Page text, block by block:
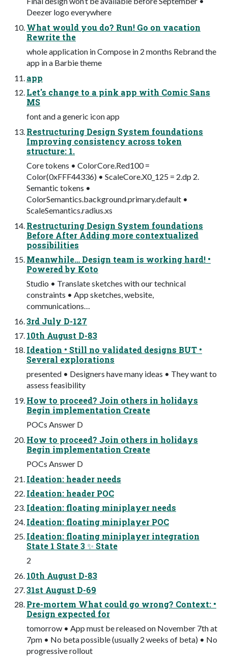
Deezer logo everywhere
What would you do? Run! Go on vacation
Rewrite the
whole application in Compose in 2 months Rebrand the
app in a Barbie theme
app
Let's change to a pink app with Comic Sans
MS
font and a generic icon app
Restructuring Design System foundations
Improving consistency across token
structure: 1.
Core tokens • ColorCore.Red100 =
Color(0xFFF44336) • ScaleCore.X0_125 = 2.dp 2.
Semantic tokens •
ColorSemantics.background.primary.default •
ScaleSemantics.radius.xs
Restructuring Design System foundations
Before After Adding more contextualized
possibilities
Meanwhile… Design team is working hard! •
Powered by Koto
Studio • Translate sketches with our technical
constraints • App sketches, website,
communications…
3rd July D-127
10th August D-83
Ideation • Still no validated designs BUT •
Several explorations
presented • Designers have many ideas • They want to
assess feasibility
How to proceed? Join others in holidays
Begin implementation Create
POCs Answer D
How to proceed? Join others in holidays
Begin implementation Create
POCs Answer D
Ideation: header needs
Ideation: header POC
Ideation: floating miniplayer needs
Ideation: floating miniplayer POC
Ideation: floating miniplayer integration
State 1 State 3 ✨ State
2
10th August D-83
31st August D-69
Pre-mortem What could go wrong? Context: •
Design expected for
tomorrow • App must be released on November 7th at
7pm • No beta possible (usually 2 weeks of beta) • No
progressive rollout